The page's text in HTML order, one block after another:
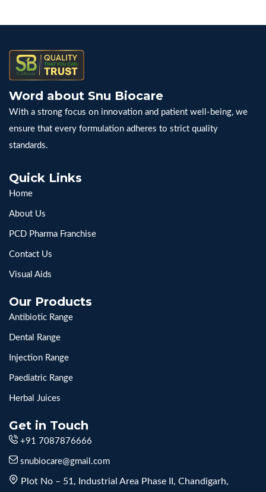
Word about Snu Biocare
With a strong focus on innovation and patient well-being, we
ensure that every formulation adheres to strict quality
standards.
Quick Links
Home
About Us
PCD Pharma Franchise
Contact Us
Visual Aids
Our Products
Antibiotic Range
Dental Range
Injection Range
Paediatric Range
Herbal Juices
Get in Touch
+91 7087876666
snubiocare@gmail.com
Plot No – 51, Industrial Area Phase II, Chandigarh,